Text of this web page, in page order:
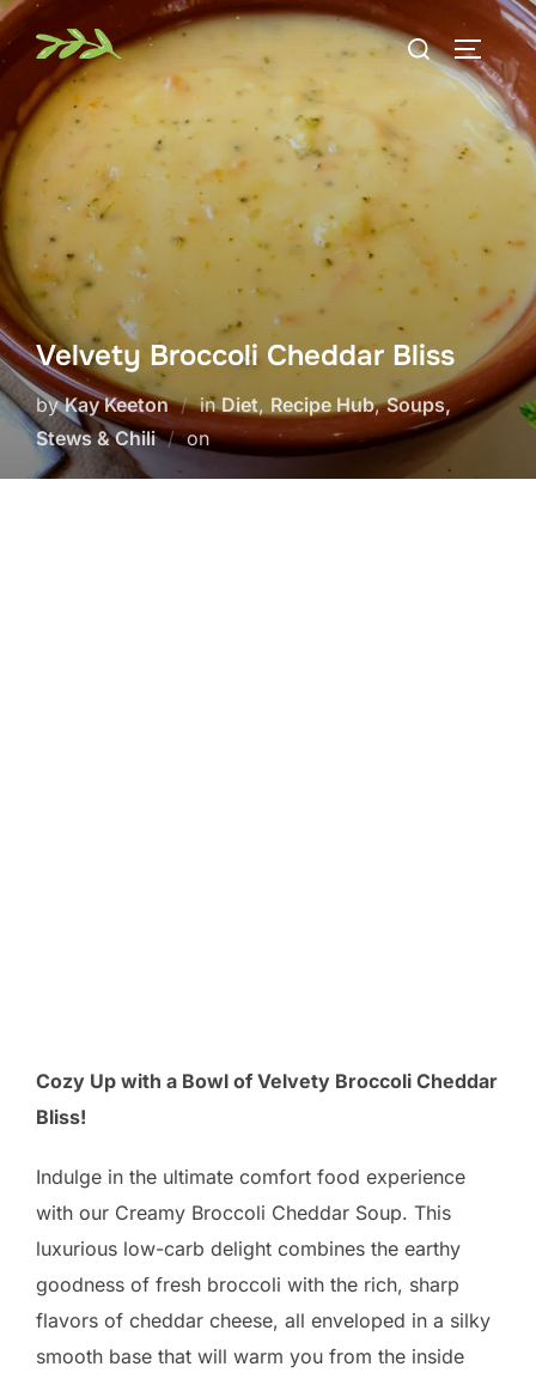
Skip
to
content
Search
Velvety Broccoli Cheddar Bliss
byKay Keeton inDiet, Recipe Hub,Soups,
Stews & Chili
onPosted
Cozy Up with a Bowl of Velvety Broccoli Cheddar
Bliss!
Indulge in the ultimate comfort food experience
with our Creamy Broccoli Cheddar Soup. This
luxurious low-carb delight combines the earthy
goodness of fresh broccoli with the rich, sharp
flavors of cheddar cheese, all enveloped in a silky
smooth base that will warm you from the inside